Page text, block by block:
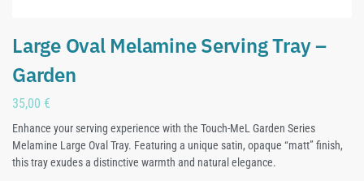
Large Oval Melamine Serving Tray –
Garden
35,00 €
Enhance your serving experience with the Touch-MeL Garden Series
Melamine Large Oval Tray. Featuring a unique satin, opaque “matt” finish,
this tray exudes a distinctive warmth and natural elegance.